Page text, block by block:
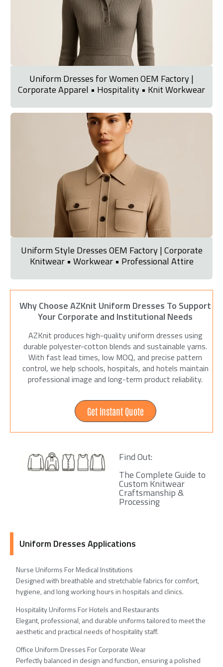
Uniform Dresses for Women OEM Factory |
Corporate Apparel • Hospitality • Knit Workwear
Uniform Style Dresses OEM Factory | Corporate
Knitwear • Workwear • Professional Attire
Why Choose AZKnit Uniform Dresses To Support
Your Corporate and Institutional Needs
AZKnit produces high-quality uniform dresses using
durable polyester-cotton blends and sustainable yarns.
With fast lead times, low MOQ, and precise pattern
control, we help schools, hospitals, and hotels maintain
professional image and long-term product reliability.
Get Instant Quote
Find Out:
The Complete Guide to
Custom Knitwear
Craftsmanship &
Processing
Uniform Dresses Applications
Nurse Uniforms For Medical Institutions
Designed with breathable and stretchable fabrics for comfort,
hygiene, and long working hours in hospitals and clinics.
Hospitality Uniforms For Hotels and Restaurants
Elegant, professional, and durable uniforms tailored to meet the
aesthetic and practical needs of hospitality staff.
Office Uniform Dresses For Corporate Wear
Perfectly balanced in design and function, ensuring a polished